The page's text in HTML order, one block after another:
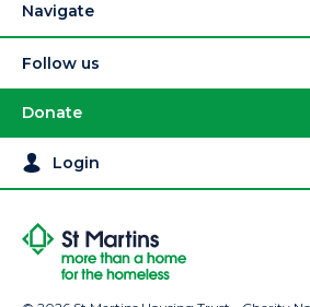
Navigate
Follow us
Donate
Login